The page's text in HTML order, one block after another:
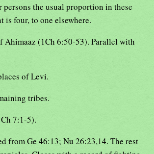
persons the usual proportion in these
is four, to one elsewhere.
Ahimaaz (1Ch 6:50-53). Parallel with
of Levi.
tribes.
7:1-5).
from Ge 46:13; Nu 26:23,14. The rest